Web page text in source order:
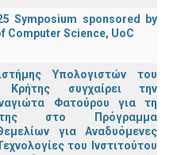
Symposium sponsored by
Computer Science, UoC
Υπολογιστών του
Κρήτης συγχαίρει την
Φατούρου για τη
στο Πρόγραμμα
για Αναδυόμενες
του Ινστιτούτου